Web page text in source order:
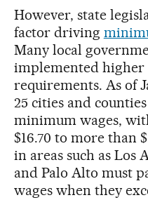
However, state
factor driving
Many local
implemented
requirements. As of
25 cities and
minimum wages,
$16.70 to more than
in areas such as Los
and Palo Alto must
wages when they